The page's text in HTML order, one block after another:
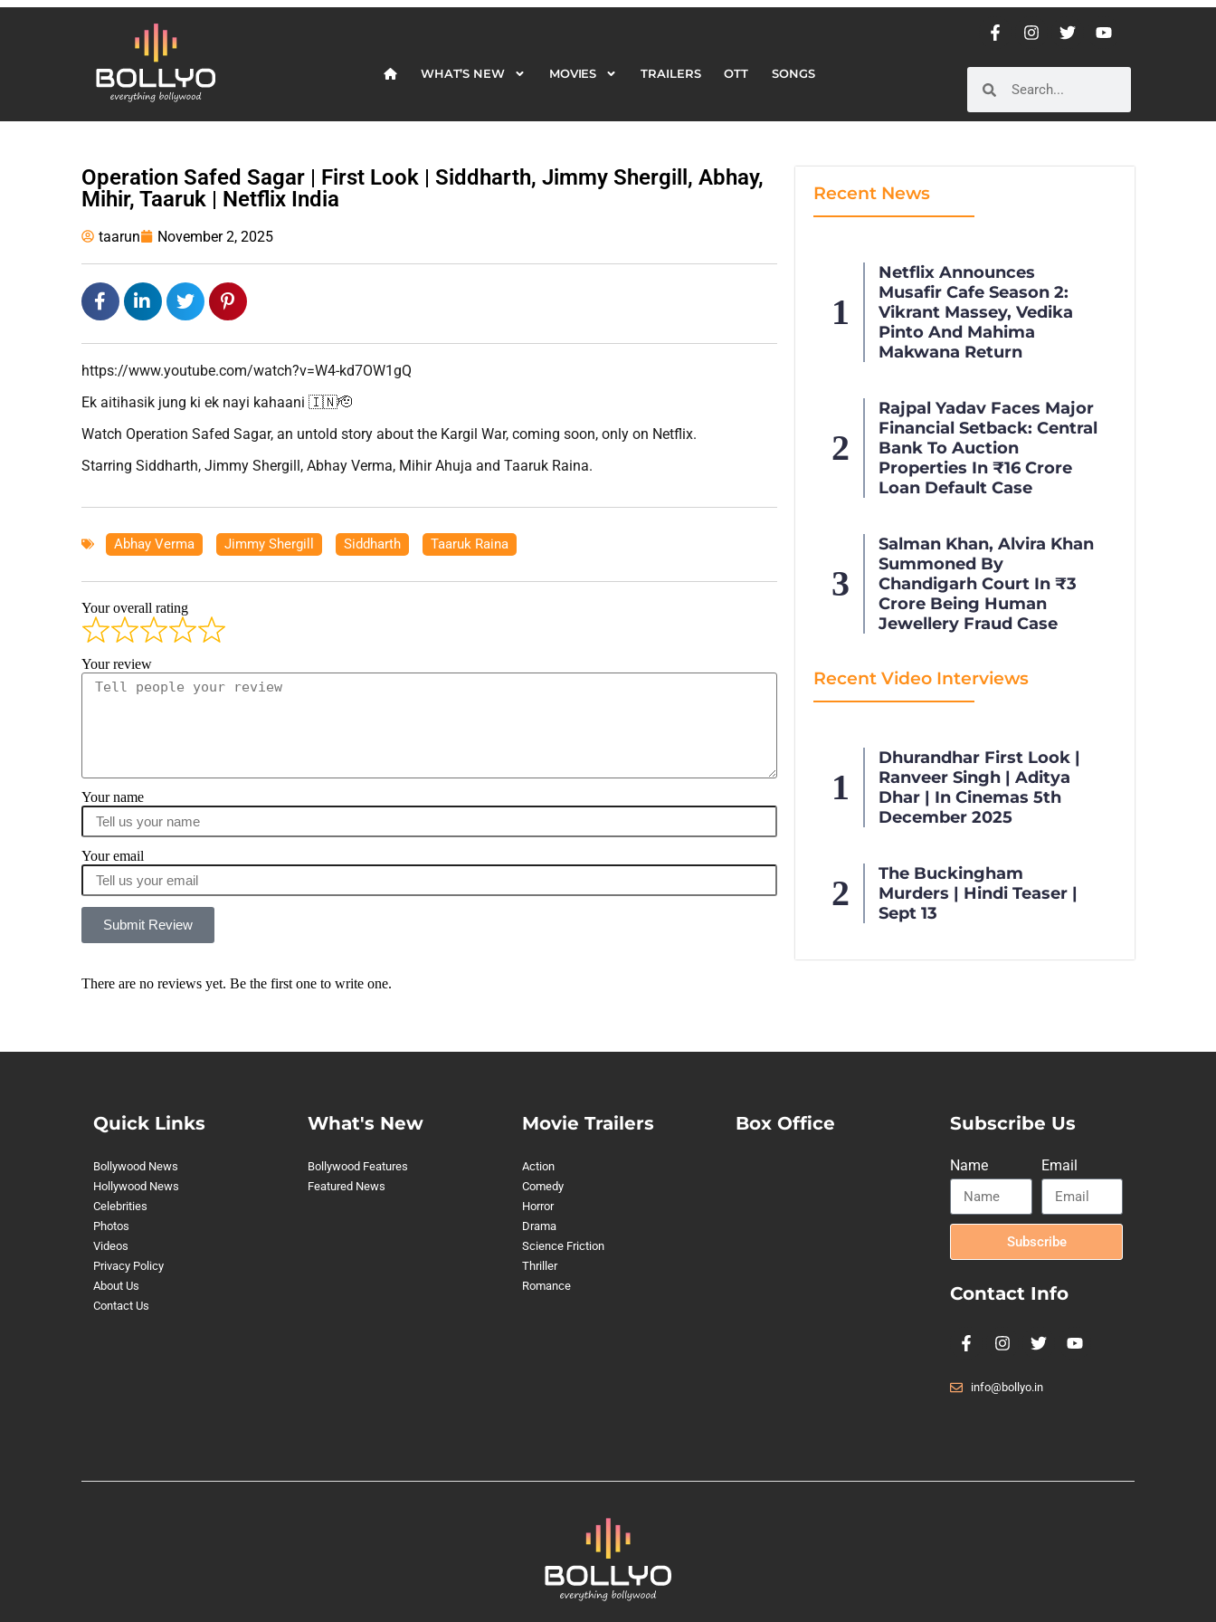
WHAT’S NEW MOVIES TRAILERS OTT SONGS
Operation Safed Sagar | First Look | Siddharth, Jimmy Shergill, Abhay,
Mihir, Taaruk | Netflix India
taarun November 2, 2025
https://www.youtube.com/watch?v=W4-kd7OW1gQ
Ek aitihasik jung ki ek nayi kahaani 🇮🇳🫡
Watch Operation Safed Sagar, an untold story about the Kargil War, coming soon, only on Netflix.
Starring Siddharth, Jimmy Shergill, Abhay Verma, Mihir Ahuja and Taaruk Raina.
Abhay Verma Jimmy Shergill Siddharth Taaruk Raina
Your overall rating
Your review
Your name
Your email
Submit Review
There are no reviews yet. Be the first one to write one.
Recent News
Netflix Announces
Musafir Cafe Season 2:
Vikrant Massey, Vedika
Pinto And Mahima
Makwana Return
Rajpal Yadav Faces Major
Financial Setback: Central
Bank To Auction
Properties In ₹16 Crore
Loan Default Case
Salman Khan, Alvira Khan
Summoned By
Chandigarh Court In ₹3
Crore Being Human
Jewellery Fraud Case
Recent Video Interviews
Dhurandhar First Look |
Ranveer Singh | Aditya
Dhar | In Cinemas 5th
December 2025
The Buckingham
Murders | Hindi Teaser |
Sept 13
Quick Links
Bollywood News
Hollywood News
Celebrities
Photos
Videos
Privacy Policy
About Us
Contact Us
What's New
Bollywood Features
Featured News
Movie Trailers
Action
Comedy
Horror
Drama
Science Friction
Thriller
Romance
Box Office Subscribe Us
Name Email
Subscribe
Contact Info
info@bollyo.in